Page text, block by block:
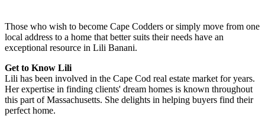
Those who wish to become Cape Codders or simply move from one
local address to a home that better suits their needs have an
exceptional resource in Lili Banani.
Get to Know Lili
Lili has been involved in the Cape Cod real estate market for years.
Her expertise in finding clients' dream homes is known throughout
this part of Massachusetts. She delights in helping buyers find their
perfect home.